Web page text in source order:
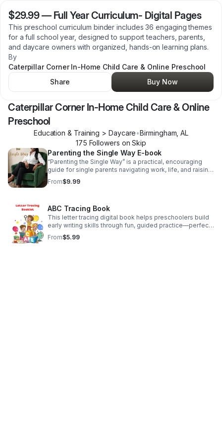
$29.99— Full Year Curriculum- Digital Pages
This preschool curriculum binder includes 36 engaging themes
for a full school year, designed to support teachers, parents,
and daycare owners with organized, hands-on learning plans.
By
Caterpillar Corner In-Home Child Care & Online Preschool
Share
Buy Now
Caterpillar Corner In-Home Child Care & Online
Preschool
Education & Training > Daycare•Birmingham ,AL
175 Followers on Skip
Parenting the Single Way E-book
“Parenting the Single Way” is a practical, encouraging
guide for single parents navigating work, life, and raising
children—offering real strategies, balance, and
reassurance that you’re not alone.
From$9.99
ABC Tracing Book
This letter tracing digital book helps preschoolers build
early writing skills through fun, guided practice—perfect
for daycare owners, homeschool families, and stay-at-
home parents.
From$5.99